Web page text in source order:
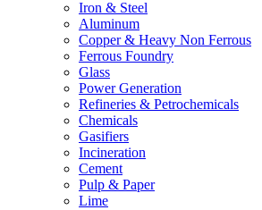
Iron & Steel
Aluminum
Copper & Heavy Non Ferrous
Ferrous Foundry
Glass
Power Generation
Refineries & Petrochemicals
Chemicals
Gasifiers
Incineration
Cement
Pulp & Paper
Lime